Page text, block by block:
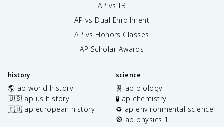
AP vs IB
AP vs Dual Enrollment
AP vs Honors Classes
AP Scholar Awards
history
🌎 ap world history
🇺🇸 ap us history
🇪🇺 ap european history
science
🧬 ap biology
🧪 ap chemistry
♻️ ap environmental science
🎡 ap physics 1